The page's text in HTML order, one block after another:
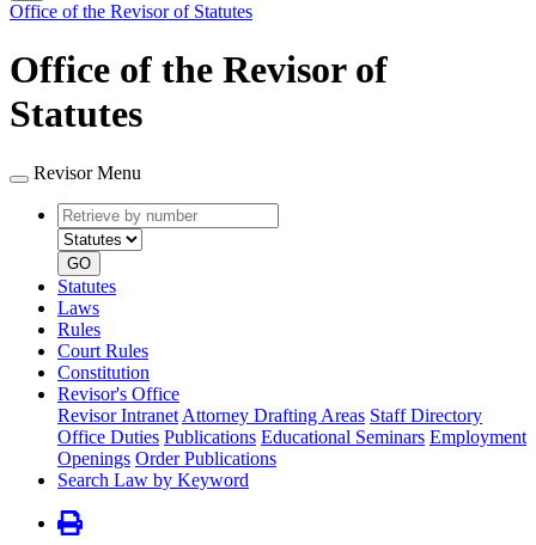
Office of the Revisor of Statutes
Office of the Revisor of
Statutes
Revisor Menu
Retrieve
by
number
type
GO
Statutes
Laws
Rules
Court Rules
Constitution
Revisor's Office
Revisor Intranet Attorney Drafting Areas Staff Directory
Office Duties Publications Educational Seminars Employment
Openings Order Publications
Search Law by Keyword